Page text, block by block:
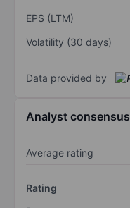
EPS (LTM)
Volatility (30 days)
Data provided by
Analyst consensus
Average rating
Rating